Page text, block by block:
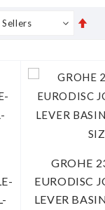
GROHE
EURODISC
LEVER